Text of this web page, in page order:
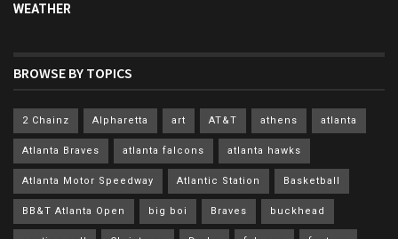
WEATHER
BROWSE BY TOPICS
2 Chainz Alpharetta art AT&T athens atlanta
Atlanta Braves atlanta falcons atlanta hawks
Atlanta Motor Speedway Atlantic Station Basketball
BB&T Atlanta Open big boi Braves buckhead